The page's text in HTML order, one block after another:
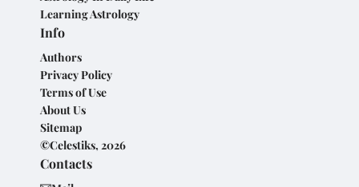
Learning Astrology
Info
Authors
Privacy Policy
Terms of Use
About Us
Sitemap
©Celestiks, 2026
Contacts